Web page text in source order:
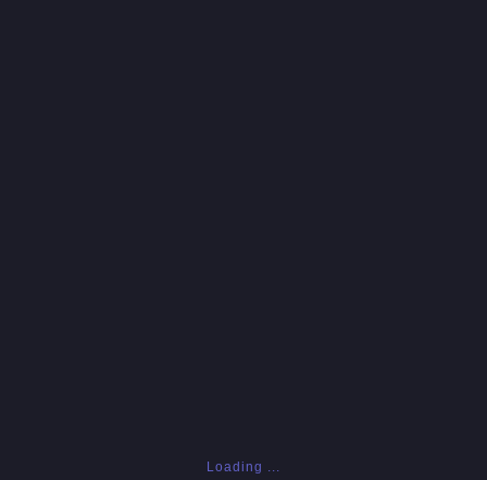
Loading ...